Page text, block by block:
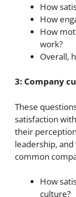
How
How
How
work?
Overall,
3: Company
These
satisfaction
their
leadership,
common
How
culture?